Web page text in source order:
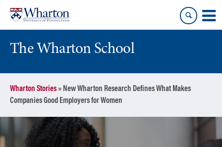
content
main
menu
The Wharton School
Wharton Stories» New Wharton Research Defines What Makes
Companies Good Employers for Women